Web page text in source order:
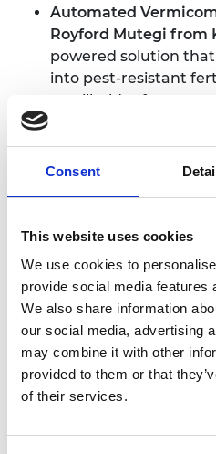
Consent
This website uses cookies
We use cookies to
provide social media features
We also share information
our social media, advertising
may combine it with other
provided to them or that
of their services.
Automated
Royford Mutegi from
powered solution
into pest-resistant
smallholder farmers
reduce reliance on
fertilisers.
Farmflex is an AI-
food with less water,
markets.
MalawiDrop by
is a low-cost,
treatment device
water at the point of
communities,
manual dosing.